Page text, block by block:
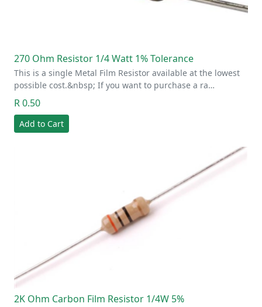
270 Ohm Resistor 1/4 Watt 1% Tolerance
This is a single Metal Film Resistor available at the lowest
possible cost.&nbsp; If you want to purchase a ra…
R 0.50
Add to Cart
2K Ohm Carbon Film Resistor 1/4W 5%